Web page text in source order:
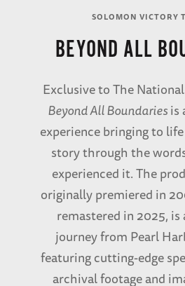
SOLOMON VICTORY
BEYOND ALL
Exclusive to The
Beyond All Boundariesis
experience bringing to life
story through the
experienced it. The
originally premiered in
remastered in 2025,
journey from Pearl
featuring cutting-edge
archival footage and